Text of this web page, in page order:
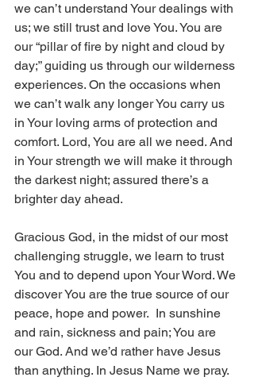
we can’t understand Your dealings with
us; we still trust and love You. You are
our “pillar of fire by night and cloud by
day;” guiding us through our wilderness
experiences. On the occasions when
we can’t walk any longer You carry us
in Your loving arms of protection and
comfort. Lord, You are all we need. And
in Your strength we will make it through
the darkest night; assured there’s a
brighter day ahead.
Gracious God, in the midst of our most
challenging struggle, we learn to trust
You and to depend upon Your Word. We
discover You are the true source of our
peace, hope and power.  In sunshine
and rain, sickness and pain; You are
our God. And we’d rather have Jesus
than anything. In Jesus Name we pray.